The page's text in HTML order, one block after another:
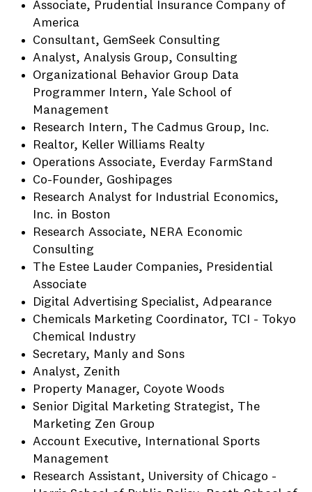
Associate, Prudential Insurance Company of
America
Consultant, GemSeek Consulting
Analyst, Analysis Group, Consulting
Organizational Behavior Group Data
Programmer Intern, Yale School of
Management
Research Intern, The Cadmus Group, Inc.
Realtor, Keller Williams Realty
Operations Associate, Everday FarmStand
Co-Founder, Goshipages
Research Analyst for Industrial Economics,
Inc. in Boston
Research Associate, NERA Economic
Consulting
The Estee Lauder Companies, Presidential
Associate
Digital Advertising Specialist, Adpearance
Chemicals Marketing Coordinator, TCI - Tokyo
Chemical Industry
Secretary, Manly and Sons
Analyst, Zenith
Property Manager, Coyote Woods
Senior Digital Marketing Strategist, The
Marketing Zen Group
Account Executive, International Sports
Management
Research Assistant, University of Chicago -